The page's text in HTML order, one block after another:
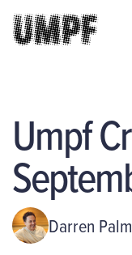
Umpf
Darren